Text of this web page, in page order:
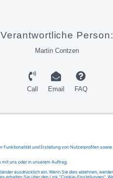
Verantwortliche Person:
Martin Contzen
Call Email FAQ